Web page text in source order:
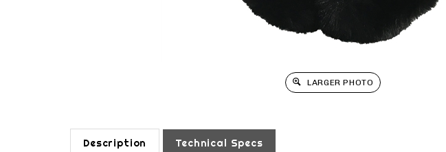
LARGER PHOTO
Description Technical Specs